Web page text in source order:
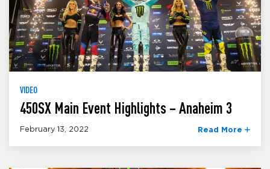
VIDEO
450SX Main Event Highlights – Anaheim 3
February 13, 2022 Read More